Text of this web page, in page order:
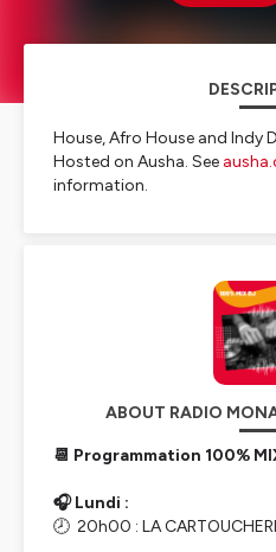
House, Afro House and Indy
Hosted on Ausha. See
information.
ABOUT RADIO
📆 Programmation 100%
🎧 Lundi :
🕗 20h00 : LA